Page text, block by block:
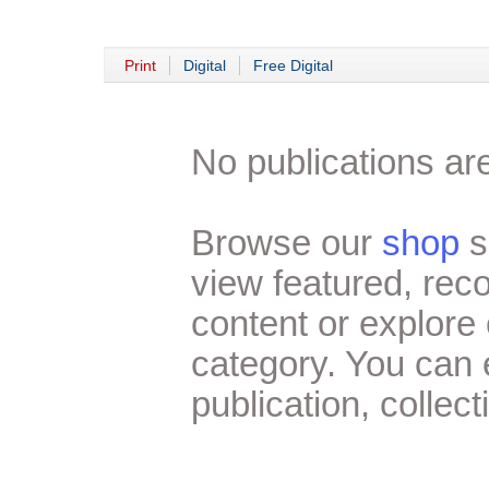
Print Digital Free Digital
No publications
Browse our shop
view featured,
content or
category. You
publication,